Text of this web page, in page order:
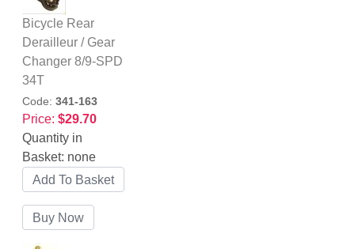
Bicycle Rear
Derailleur / Gear
Changer 8/9-SPD
34T
Code: 341-163
Price: $29.70
Quantity in
Basket: none